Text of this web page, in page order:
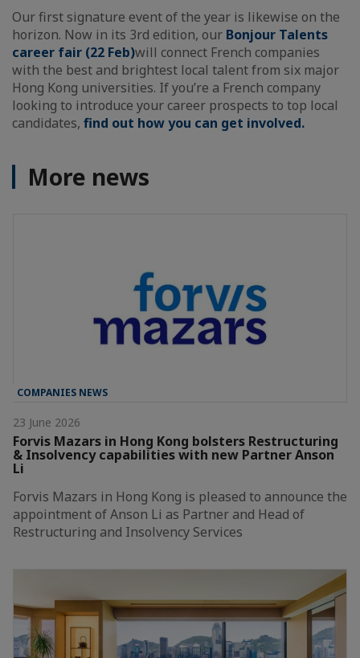
Our first signature event of the year is likewise on the
horizon. Now in its 3rd edition, our Bonjour Talents
career fair (22 Feb)will connect French companies
with the best and brightest local talent from six major
Hong Kong universities. If you’re a French company
looking to introduce your career prospects to top local
candidates, find out how you can get involved.
More news
COMPANIES NEWS
23 June 2026
Forvis Mazars in Hong Kong bolsters Restructuring
& Insolvency capabilities with new Partner Anson
Li
Forvis Mazars in Hong Kong is pleased to announce the
appointment of Anson Li as Partner and Head of
Restructuring and Insolvency Services